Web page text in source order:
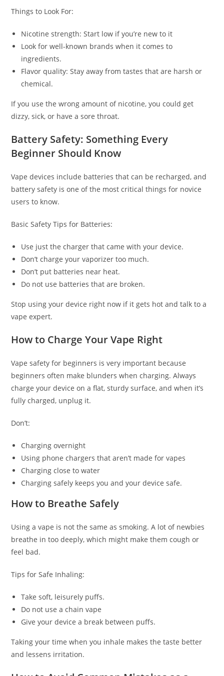
Things to Look For:
Nicotine strength: Start low if you’re new to it
Look for well-known brands when it comes to
ingredients.
Flavor quality: Stay away from tastes that are harsh or
chemical.
If you use the wrong amount of nicotine, you could get
dizzy, sick, or have a sore throat.
Battery Safety: Something Every
Beginner Should Know
Vape devices include batteries that can be recharged, and
battery safety is one of the most critical things for novice
users to know.
Basic Safety Tips for Batteries:
Use just the charger that came with your device.
Don’t charge your vaporizer too much.
Don’t put batteries near heat.
Do not use batteries that are broken.
Stop using your device right now if it gets hot and talk to a
vape expert.
How to Charge Your Vape Right
Vape safety for beginners is very important because
beginners often make blunders when charging. Always
charge your device on a flat, sturdy surface, and when it’s
fully charged, unplug it.
Don’t:
Charging overnight
Using phone chargers that aren’t made for vapes
Charging close to water
Charging safely keeps you and your device safe.
How to Breathe Safely
Using a vape is not the same as smoking. A lot of newbies
breathe in too deeply, which might make them cough or
feel bad.
Tips for Safe Inhaling:
Take soft, leisurely puffs.
Do not use a chain vape
Give your device a break between puffs.
Taking your time when you inhale makes the taste better
and lessens irritation.